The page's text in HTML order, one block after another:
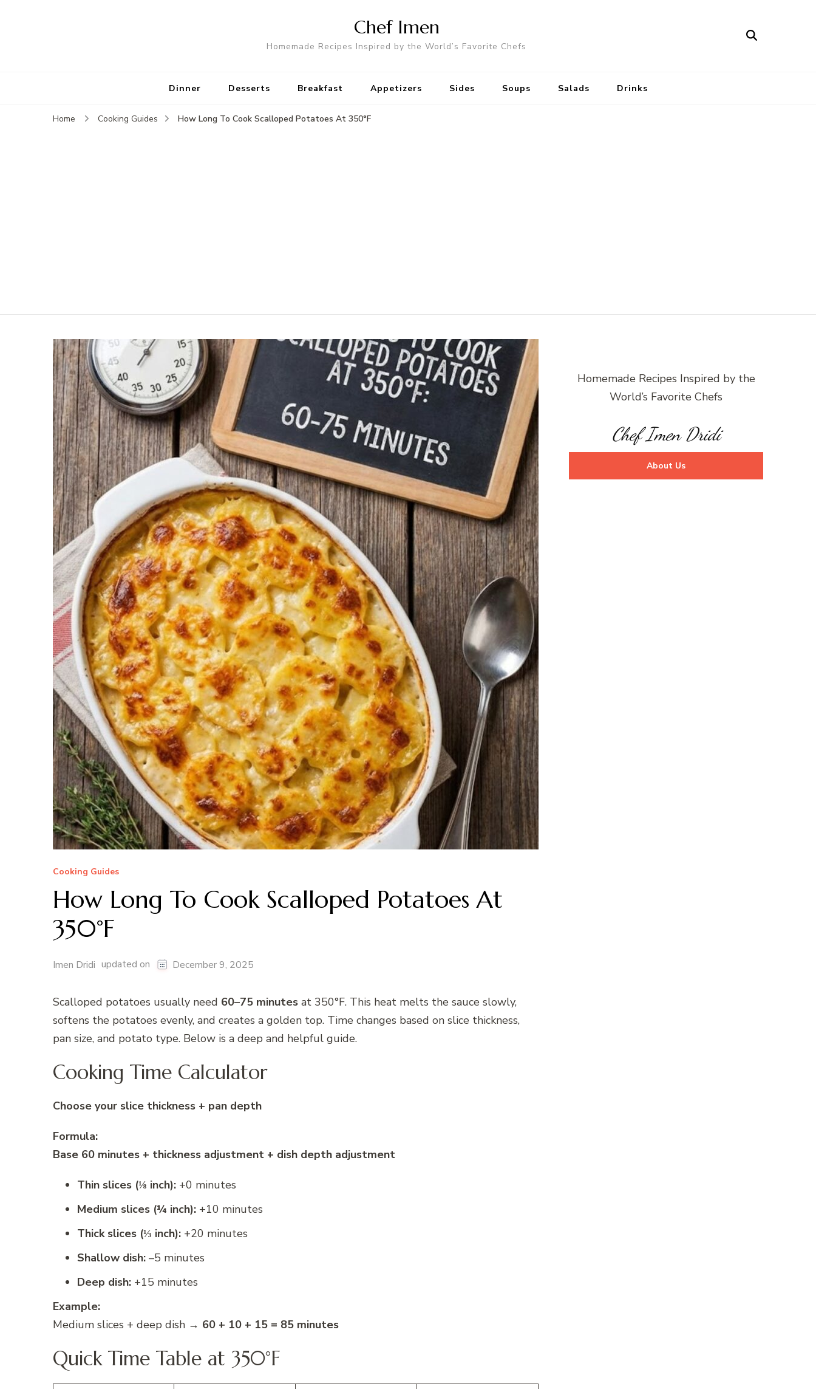
Chef Imen
Homemade Recipes Inspired by the World’s Favorite Chefs
Dinner Desserts Breakfast Appetizers Sides Soups Salads Drinks
Home Cooking Guides How Long To Cook Scalloped Potatoes At 350°F
Cooking Guides
How Long To Cook Scalloped Potatoes At
350°F
Imen Dridi updated on December 9, 2025
Scalloped potatoes usually need 60–75 minutes at 350°F. This heat melts the sauce slowly,
softens the potatoes evenly, and creates a golden top. Time changes based on slice thickness,
pan size, and potato type. Below is a deep and helpful guide.
Cooking Time Calculator
Choose your slice thickness + pan depth
Formula:
Base 60 minutes + thickness adjustment + dish depth adjustment
Thin slices (⅛ inch): +0 minutes
Medium slices (¼ inch): +10 minutes
Thick slices (⅓ inch): +20 minutes
Shallow dish: –5 minutes
Deep dish: +15 minutes
Example:
Medium slices + deep dish → 60 + 10 + 15 = 85 minutes
Quick Time Table at 350°F
Homemade Recipes Inspired by the
World’s Favorite Chefs
Chef Imen Dridi
About Us